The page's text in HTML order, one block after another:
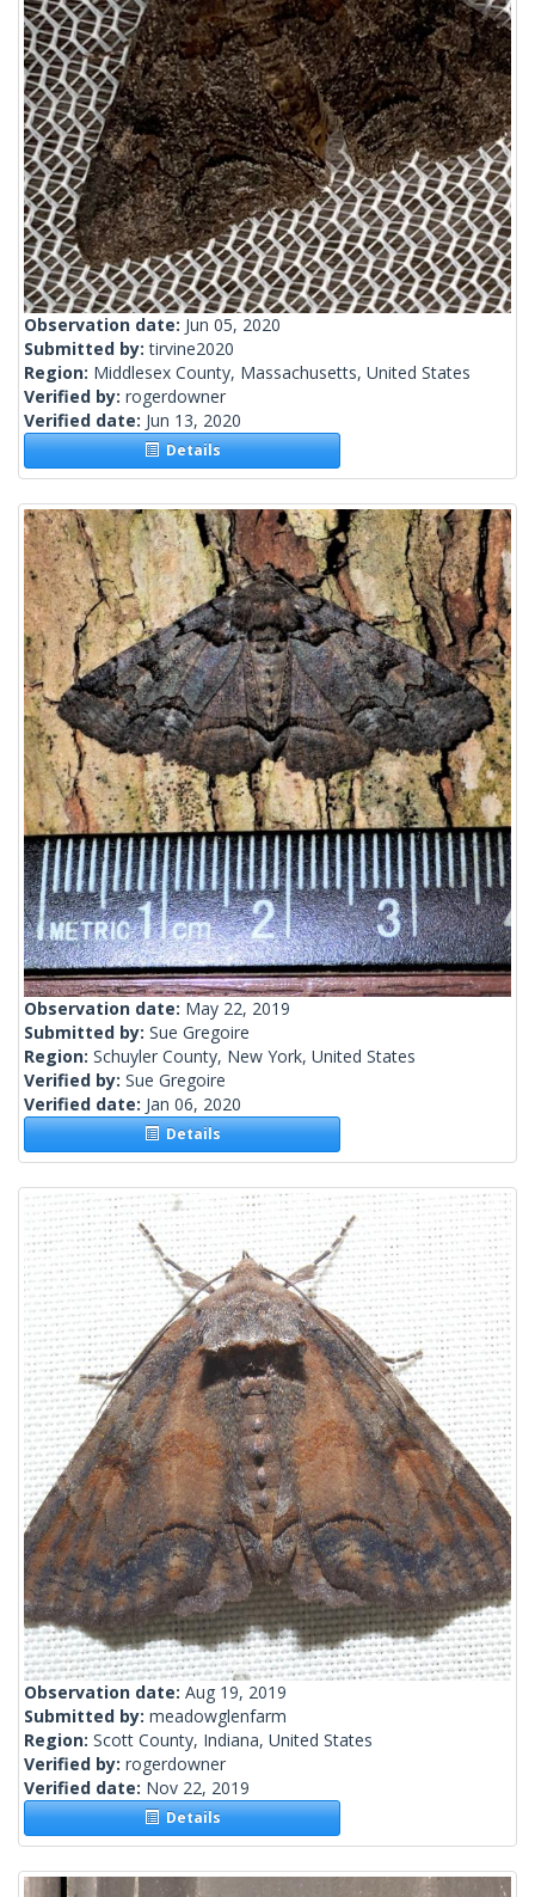
Observation date: Jun 05, 2020
Submitted by:tirvine2020
Region: Middlesex County, Massachusetts, United States
Verified by: rogerdowner
Verified date: Jun 13, 2020
Details
Observation date: May 22, 2019
Submitted by: Sue Gregoire
Region: Schuyler County, New York, United States
Verified by: Sue Gregoire
Verified date: Jan 06, 2020
Details
Observation date: Aug 19, 2019
Submitted by: meadowglenfarm
Region: Scott County, Indiana, United States
Verified by: rogerdowner
Verified date: Nov 22, 2019
Details